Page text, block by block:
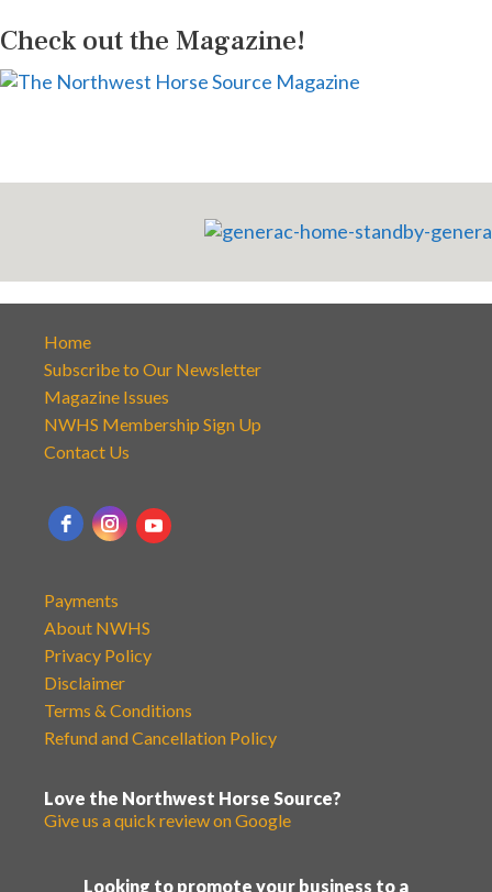
Check out the Magazine!
Home
Subscribe to Our Newsletter
Magazine Issues
NWHS Membership Sign Up
Contact Us
Payments
About NWHS
Privacy Policy
Disclaimer
Terms & Conditions
Refund and Cancellation Policy
Love the Northwest Horse Source?
Give us a quick review on Google
Looking to promote your business to a